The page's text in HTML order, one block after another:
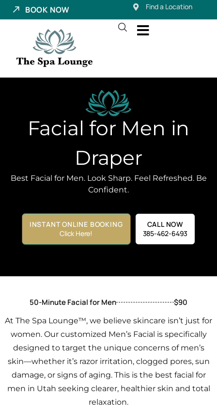
BOOK NOW Find a Location
Facial for Men in
Draper
Best Facial for Men. Look Sharp. Feel Refreshed. Be
Confident.
INSTANT ONLINE BOOKING
Click Here!
CALL NOW
385-462-6493
50-Minute Facial for Men $90
At The Spa Lounge™, we believe skincare isn’t just for
women. Our customized Men’s Facial is specifically
designed to target the unique concerns of men’s
skin—whether it’s razor irritation, clogged pores, sun
damage, or signs of aging. This is the best facial for
men in Utah seeking clearer, healthier skin and total
relaxation.